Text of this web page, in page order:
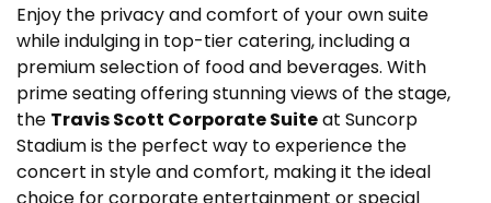
Enjoy the privacy and comfort of your own suite
while indulging in top-tier catering, including a
premium selection of food and beverages. With
prime seating offering stunning views of the stage,
the Travis Scott Corporate Suiteat Suncorp
Stadium is the perfect way to experience the
concert in style and comfort, making it the ideal
choice for corporate entertainment or special